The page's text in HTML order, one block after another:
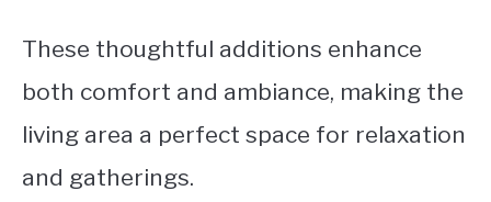
These thoughtful additions enhance
both comfort and ambiance, making the
living area a perfect space for relaxation
and gatherings.